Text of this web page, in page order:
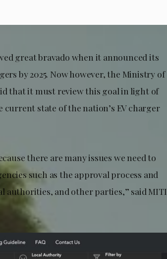
great bravado when it announced its
by 2025. Now however, the Ministry of
that it must review this goal in light of
state of the nation’s EV charger
there are many issues we need to
such as the approval process and
authorities, and other parties,” said MITI